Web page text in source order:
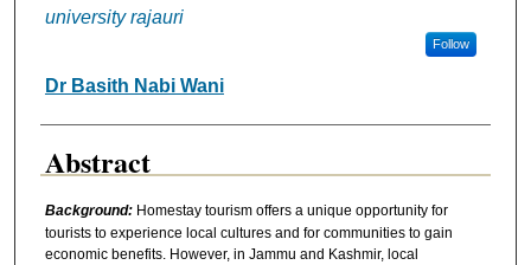
university rajauri
Follow
Dr Basith Nabi Wani
Abstract
Background:Homestay tourism offers a unique opportunity for
tourists to experience local cultures and for communities to gain
economic benefits. However, in Jammu and Kashmir, local